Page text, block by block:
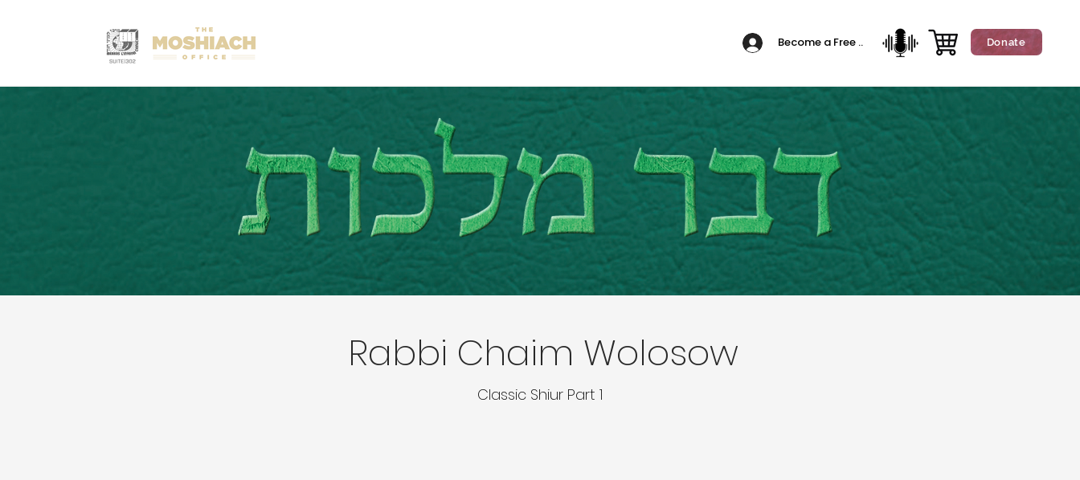
Become a Free Member Donate
Rabbi Chaim Wolosow
Classic Shiur Part 1